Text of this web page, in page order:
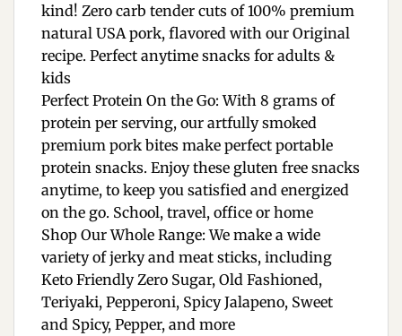
kind! Zero carb tender cuts of 100% premium
natural USA pork, flavored with our Original
recipe. Perfect anytime snacks for adults &
kids
Perfect Protein On the Go: With 8 grams of
protein per serving, our artfully smoked
premium pork bites make perfect portable
protein snacks. Enjoy these gluten free snacks
anytime, to keep you satisfied and energized
on the go. School, travel, office or home
Shop Our Whole Range: We make a wide
variety of jerky and meat sticks, including
Keto Friendly Zero Sugar, Old Fashioned,
Teriyaki, Pepperoni, Spicy Jalapeno, Sweet
and Spicy, Pepper, and more